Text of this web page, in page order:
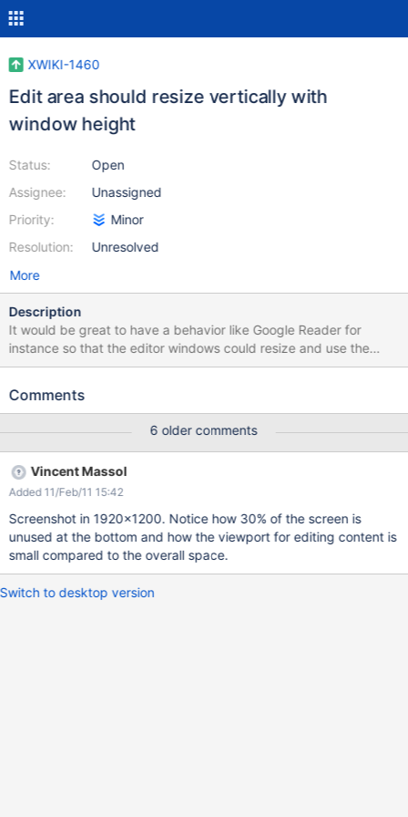
XWIKI-1460
Edit area should resize vertically with
window height
Status:
Assignee:
Priority:
Resolution:
Open
Unassigned
Minor
Unresolved
More
Description
It would be great to have a behavior like Google Reader for
instance so that the editor windows could resize and use the
screen real estate more efficiently instead of just sitting there at
Comments
6 older comments
Vincent Massol
Added 11/Feb/11 15:42
Screenshot in 1920x1200. Notice how 30% of the screen is
unused at the bottom and how the viewport for editing content is
small compared to the overall space.
Switch to desktop version